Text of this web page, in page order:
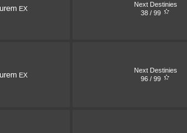
EX
Next Destinies
38 / 99
EX
Next Destinies
96 / 99